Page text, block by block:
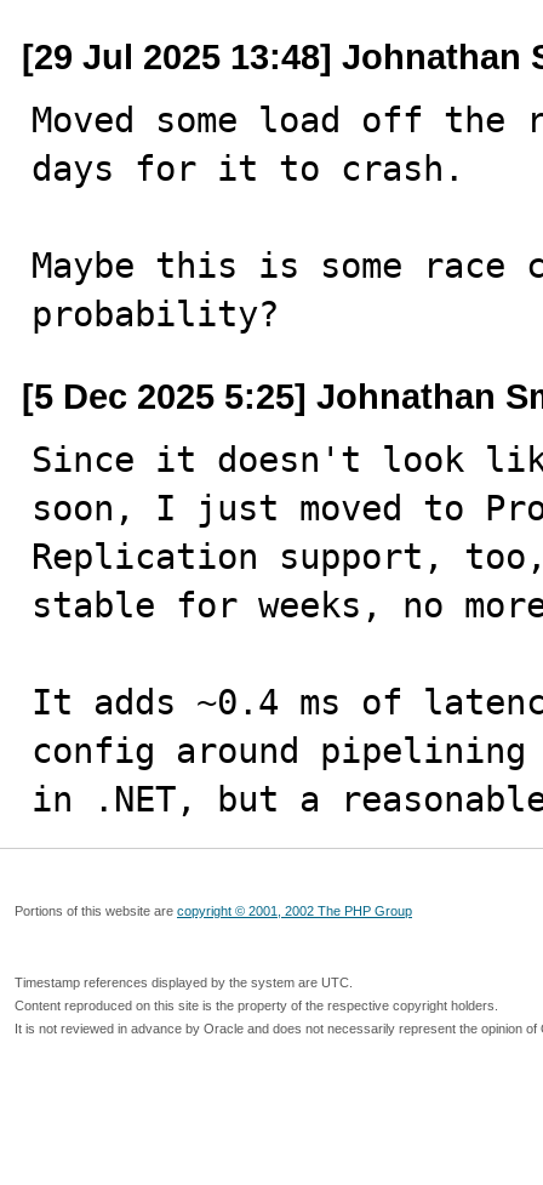
[29 Jul 2025 13:48] Johnathan
Moved some load off
days for it to crash.
Maybe this is some
probability?
[5 Dec 2025 5:25] Johnathan
Since it doesn't look
soon, I just moved to
Replication support, too,
stable for weeks, no
It adds ~0.4 ms of
config around pipelining
in .NET, but a
Portions of this website are copyright © 2001, 2002 The PHP Group
Timestamp references displayed by the system are UTC.
Content reproduced on this site is the property of the respective copyright holders.
It is not reviewed in advance by Oracle and does not necessarily represent the opinion